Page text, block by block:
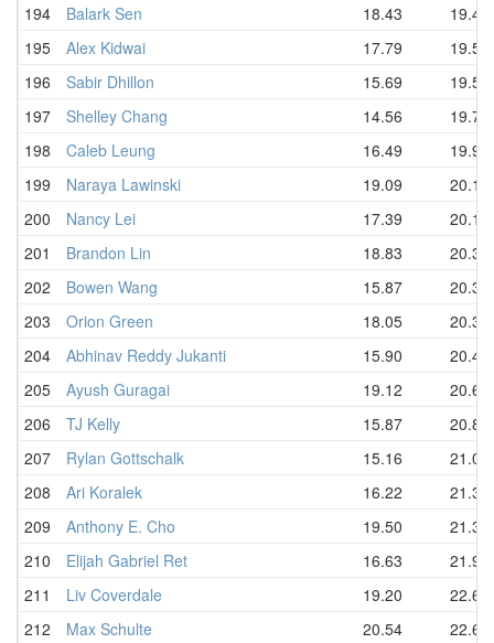
194
Balark Sen 18.43
19.48
195
Alex Kidwai 17.79
19.58
196
Sabir Dhillon 15.69
19.59
197
Shelley Chang 14.56
19.74
198
Caleb Leung 16.49
19.90
199
Naraya Lawinski 19.09
20.14
200
Nancy Lei 17.39
20.16
201
Brandon Lin 18.83
20.33
202
Bowen Wang 15.87
20.34
203
Orion Green 18.05
20.39
204
Abhinav Reddy Jukanti 15.90
20.43
205
Ayush Guragai 19.12
20.67
206
TJ Kelly 15.87
20.88
207
Rylan Gottschalk 15.16
21.04
208
Ari Koralek 16.22
21.35
209
Anthony E. Cho 19.50
21.39
210
Elijah Gabriel Ret 16.63
21.94
211
Liv Coverdale 19.20
22.62
212
Max Schulte 20.54 22.62